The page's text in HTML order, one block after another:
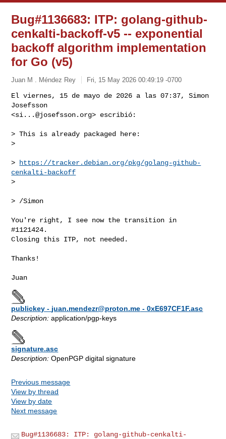
Bug#1136683: ITP: golang-github-
cenkalti-backoff-v5 -- exponential
backoff algorithm implementation
for Go (v5)
Juan M . Méndez Rey Fri, 15 May 2026 00:49:19 -0700
El viernes, 15 de mayo de 2026 a las 07:37, Simon
Josefsson
<si...@josefsson.org> escribió:
> This is already packaged here:
>
>
https://tracker.debian.org/pkg/golang-github-
cenkalti-backoff
>
> /Simon
You're right, I see now the transition in
#1121424.
Closing this ITP, not needed.
Thanks!
publickey - juan.mendezr@proton.me - 0xE697CF1F.asc
Description: application/pgp-keys
signature.asc
Description: OpenPGP digital signature
Previous message
View by thread
View by date
Next message
Bug#1136683: ITP: golang-github-cenkalti-